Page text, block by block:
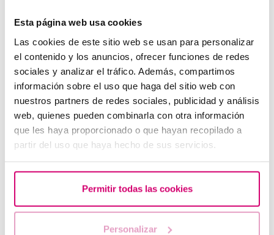
Esta página web usa cookies
Las cookies de este sitio web se usan para personalizar
el contenido y los anuncios, ofrecer funciones de redes
sociales y analizar el tráfico. Además, compartimos
información sobre el uso que haga del sitio web con
nuestros partners de redes sociales, publicidad y análisis
web, quienes pueden combinarla con otra información
que les haya proporcionado o que hayan recopilado a
partir del uso que haya hecho de sus servicios.
Permitir todas las cookies
Personalizar
IVF with egg donation from 3850 euros